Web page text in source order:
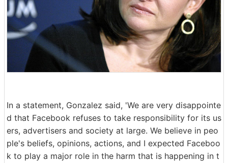
In a statement, Gonzalez said, 'We are very disappointe
d that Facebook refuses to take responsibility for its us
ers, advertisers and society at large. We believe in peo
ple's beliefs, opinions, actions, and I expected Faceboo
k to play a major role in the harm that is happening in t